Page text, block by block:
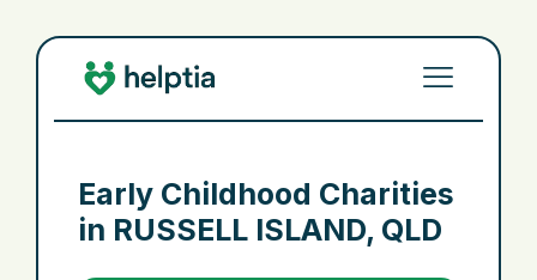
Early Childhood Charities
in RUSSELL ISLAND, QLD